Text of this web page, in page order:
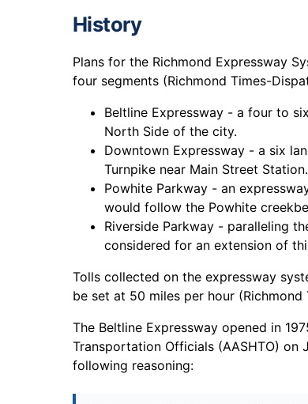
History
Plans for the Richmond Expressway
four segments (Richmond Times-
Beltline Expressway - a four to
North Side of the city.
Downtown Expressway - a six
Turnpike near Main Street Station.
Powhite Parkway - an
would follow the Powhite
Riverside Parkway - paralleling
considered for an extension of
Tolls collected on the expressway
be set at 50 miles per hour (Richmond
The Beltline Expressway opened in
Transportation Officials (AASHTO) on
following reasoning: